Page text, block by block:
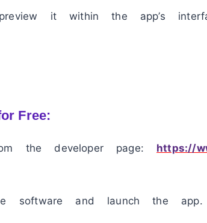
it within the app’s
Free:
the developer page: https://
software and launch the app.